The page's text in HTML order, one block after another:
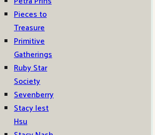
Pieces to
Treasure
Primitive
Gatherings
Ruby Star
Society
Sevenberry
Stacy Iest
Hsu